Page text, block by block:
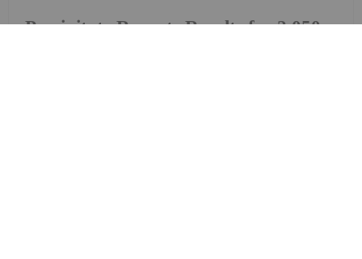
Precipitate Reports Results for 2,050